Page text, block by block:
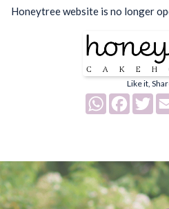
Honeytree website is no longer
Like it,
WhatsAppFacebook